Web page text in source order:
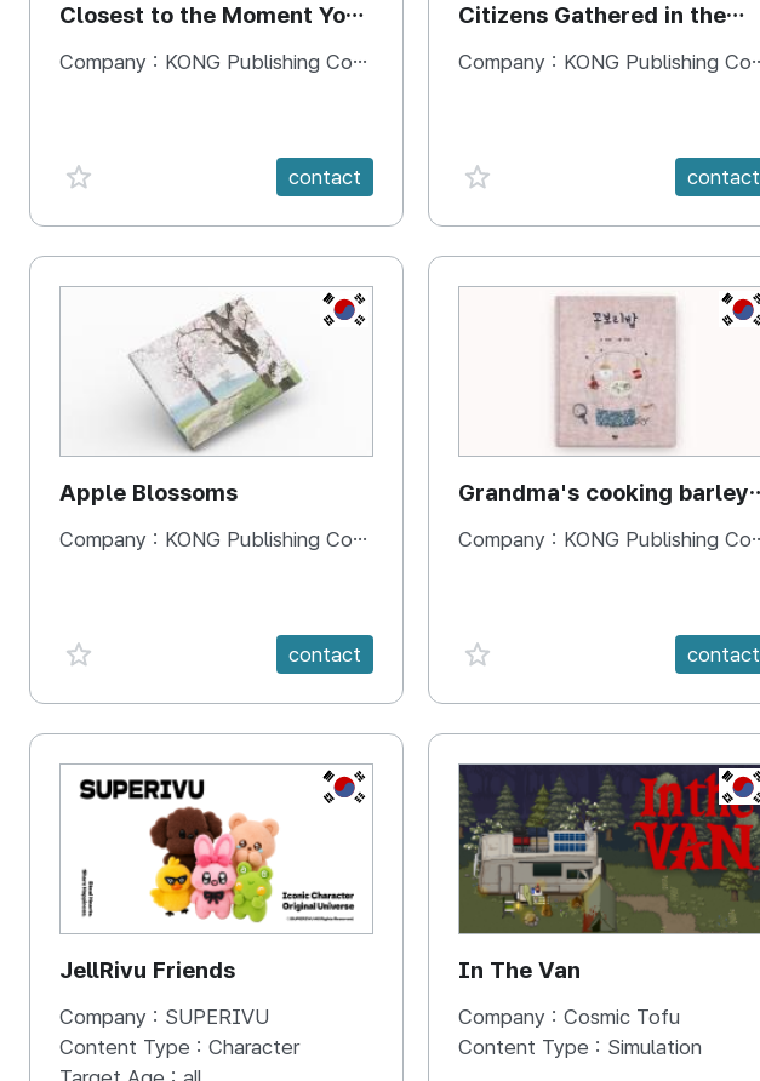
Closest to the Moment You
Need It Most
Company : KONG Publishing Company
favorite {spanVal} contact
Citizens Gathered in the
Square
Company : KONG Publishing Company
favorite {spanVal} contact
KR
Apple Blossoms
Company : KONG Publishing Company
favorite {spanVal} contact
KR
Grandma's cooking barley
rice
Company : KONG Publishing Company
favorite {spanVal} contact
KR
JellRivu Friends
Company : SUPERIVU
Content Type : Character
KR
In The Van
Company : Cosmic Tofu
Content Type : Simulation